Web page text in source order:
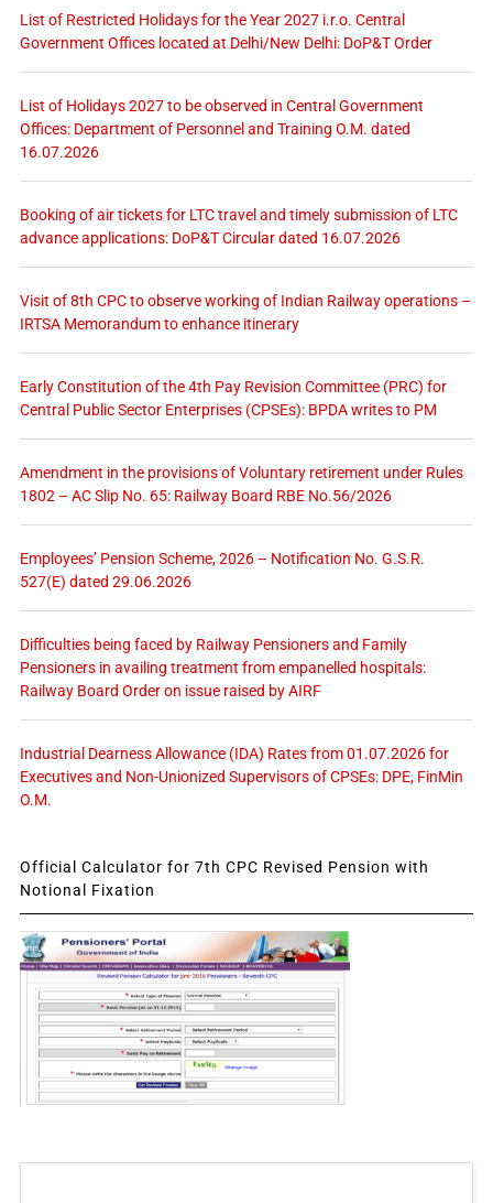
List of Restricted Holidays for the Year 2027 i.r.o. Central
Government Offices located at Delhi/New Delhi: DoP&T Order
List of Holidays 2027 to be observed in Central Government
Offices: Department of Personnel and Training O.M. dated
16.07.2026
Booking of air tickets for LTC travel and timely submission of LTC
advance applications: DoP&T Circular dated 16.07.2026
Visit of 8th CPC to observe working of Indian Railway operations –
IRTSA Memorandum to enhance itinerary
Early Constitution of the 4th Pay Revision Committee (PRC) for
Central Public Sector Enterprises (CPSEs): BPDA writes to PM
Amendment in the provisions of Voluntary retirement under Rules
1802 – AC Slip No. 65: Railway Board RBE No.56/2026
Employees’ Pension Scheme, 2026 – Notification No. G.S.R.
527(E) dated 29.06.2026
Difficulties being faced by Railway Pensioners and Family
Pensioners in availing treatment from empanelled hospitals:
Railway Board Order on issue raised by AIRF
Industrial Dearness Allowance (IDA) Rates from 01.07.2026 for
Executives and Non-Unionized Supervisors of CPSEs: DPE, FinMin
O.M.
Official Calculator for 7th CPC Revised Pension with
Notional Fixation